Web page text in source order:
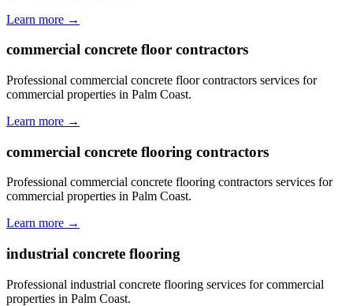
Learn more →
commercial concrete floor contractors
Professional commercial concrete floor contractors services for
commercial properties in Palm Coast.
Learn more →
commercial concrete flooring contractors
Professional commercial concrete flooring contractors services for
commercial properties in Palm Coast.
Learn more →
industrial concrete flooring
Professional industrial concrete flooring services for commercial
properties in Palm Coast.